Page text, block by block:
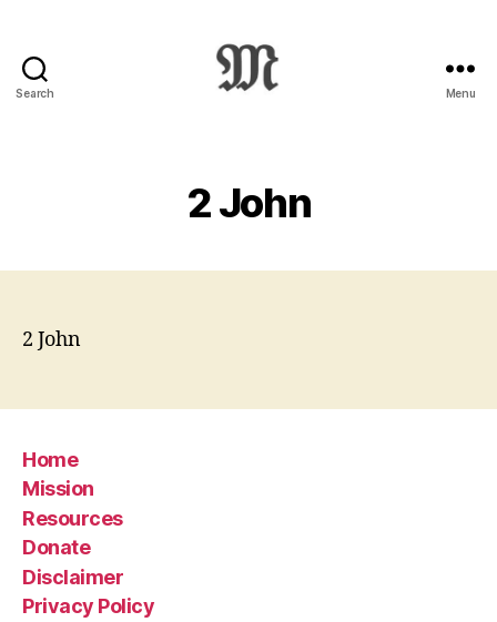
Search
Novum
Menu
2 John
2 John
Home
Mission
Resources
Donate
Disclaimer
Privacy Policy